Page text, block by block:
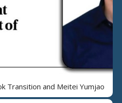
Transition and Meitei Yumjao